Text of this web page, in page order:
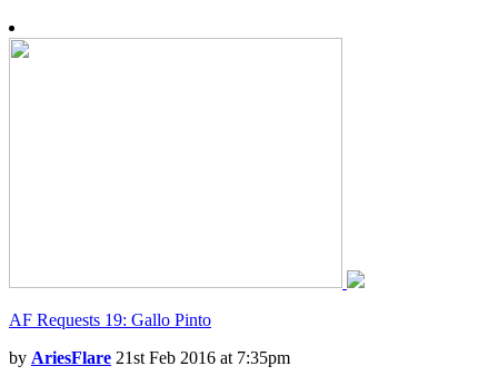
AF Requests 19: Gallo Pinto
by AriesFlare 21st Feb 2016 at 7:35pm